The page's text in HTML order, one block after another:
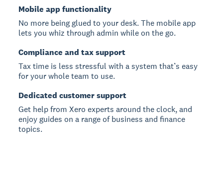
Mobile app functionality
No more being glued to your desk. The mobile app
lets you whiz through admin while on the go.
Compliance and tax support
Tax time is less stressful with a system that’s easy
for your whole team to use.
Dedicated customer support
Get help from Xero experts around the clock, and
enjoy guides on a range of business and finance
topics.